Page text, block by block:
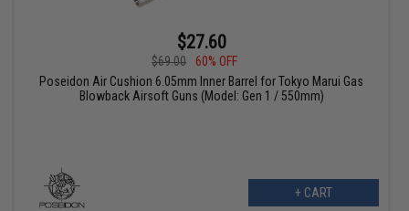
$27.60
$69.00
60% OFF
Poseidon Air Cushion 6.05mm Inner Barrel for Tokyo Marui Gas
Blowback Airsoft Guns (Model: Gen 1 / 550mm)
+ CART